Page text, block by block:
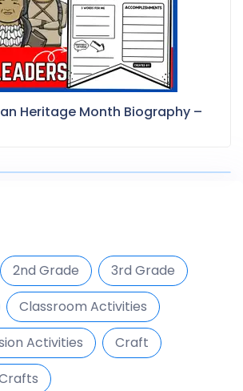
Heritage Month Biography –
2nd Grade
3rd Grade
Classroom Activities
Activities
Craft